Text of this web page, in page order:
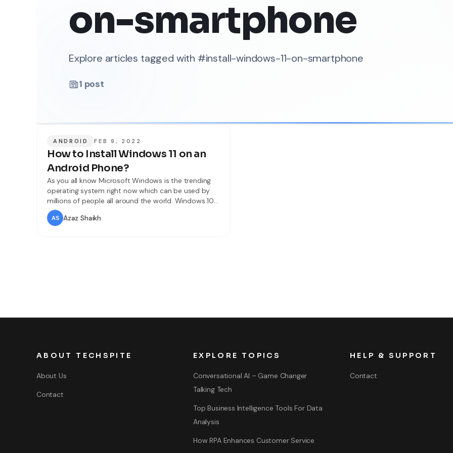
on-smartphone
Explore articles tagged with #install-windows-11-on-smartphone
1 post
ANDROID FEB 9, 2022
How to Install Windows 11 on an
Android Phone?
As you all know Microsoft Windows is the trending
operating system right now which can be used by
millions of people all around the world. Windows 10
was a popular operating system before 2021. But
recently we have got another mind-blowing
Azaz Shaikh
ABOUT TECHSPITE
About Us
Contact
EXPLORE TOPICS
Conversational AI – Game Changer
Talking Tech
Top Business Intelligence Tools For Data
Analysis
How RPA Enhances Customer Service
HELP & SUPPORT
Contact